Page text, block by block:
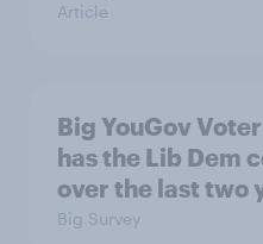
Article
Big YouGov
has the Lib Dem
over the last two
Big Survey